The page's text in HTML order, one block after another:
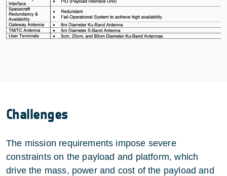
Challenges
The mission requirements impose severe
constraints on the payload and platform, which
drive the mass, power and cost of the payload and